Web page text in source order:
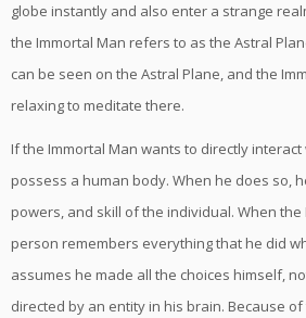
globe instantly and also enter a strange
the Immortal Man refers to as the Astral
can be seen on the Astral Plane, and the
relaxing to meditate there.
If the Immortal Man wants to directly
possess a human body. When he does so,
powers, and skill of the individual. When
person remembers everything that he did
assumes he made all the choices himself,
directed by an entity in his brain. Because